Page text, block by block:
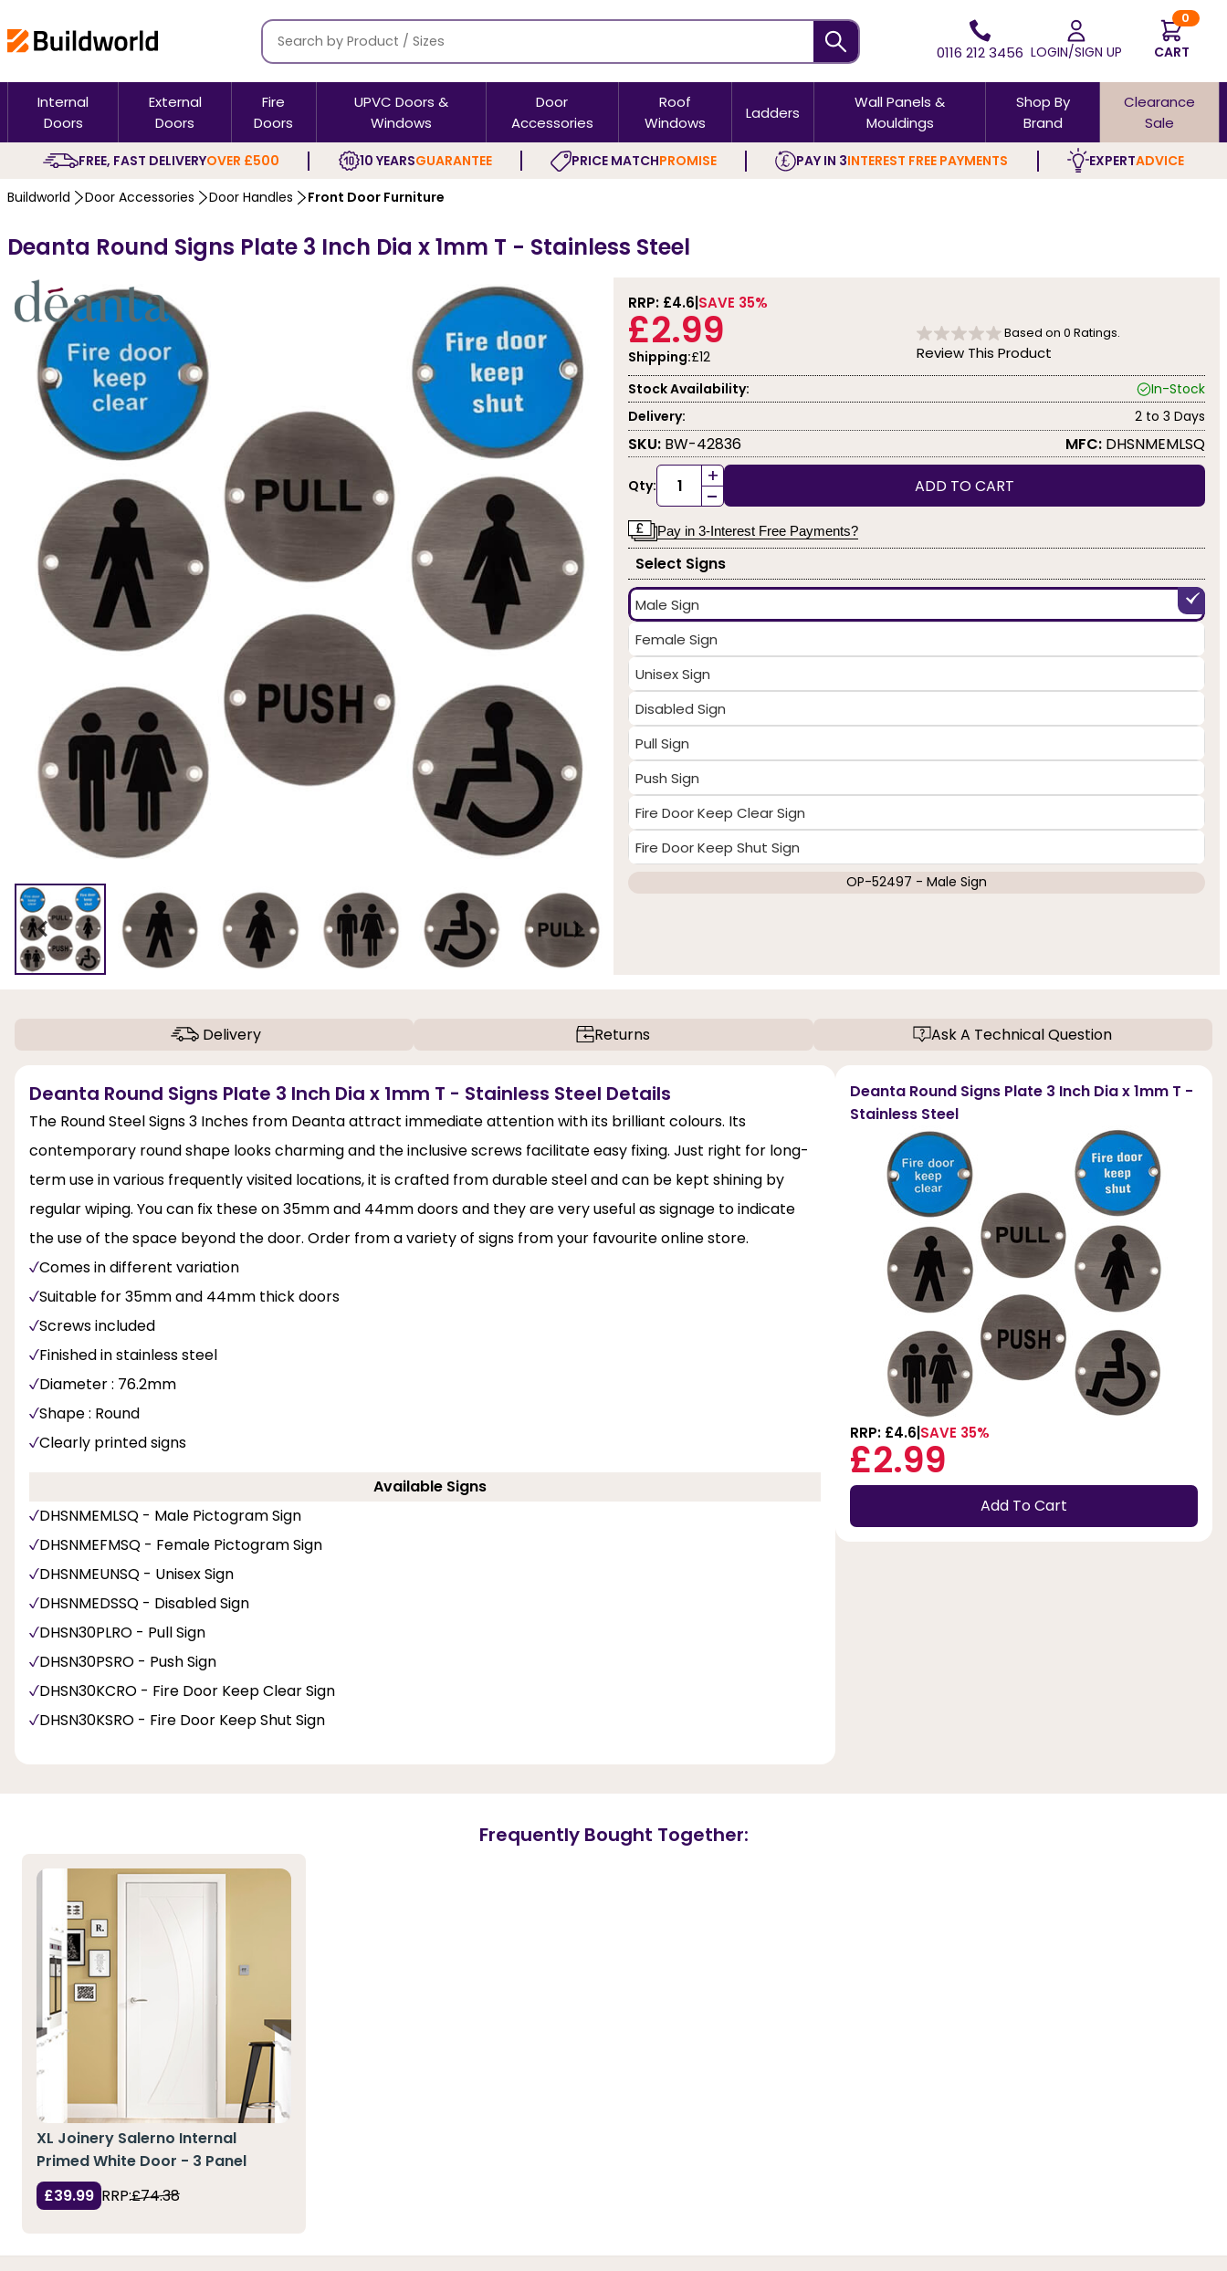
0116 212 3456 LOGIN/SIGN UP
0
CART
Internal
Doors
External
Doors
Fire
Doors
UPVC Doors &
Windows
Door
Accessories
Roof
Windows
Ladders
Wall Panels &
Mouldings
Shop By
Brand
Clearance
Sale
FREE, FAST DELIVERYOVER £500 10 YEARSGUARANTEE PRICE MATCHPROMISE PAY IN 3INTEREST FREE PAYMENTS EXPERTADVICE
Buildworld Door Accessories Door Handles Front Door Furniture
Deanta Round Signs Plate 3 Inch Dia x 1mm T - Stainless Steel
RRP: £4.6 SAVE 35%
£2.99
Shipping:£12
Based on 0 Ratings.
Review This Product
Stock Availability:
In-Stock
Delivery:
2 to 3 Days
SKU: BW-42836 MFC: DHSNMEMLSQ
Qty: +
- ADD TO CART
Pay in 3-Interest Free Payments?
Select Signs
Male Sign
Female Sign
Unisex Sign
Disabled Sign
Pull Sign
Push Sign
Fire Door Keep Clear Sign
Fire Door Keep Shut Sign
OP-52497 - Male Sign
Delivery Returns Ask A Technical Question
Deanta Round Signs Plate 3 Inch Dia x 1mm T - Stainless Steel Details
The Round Steel Signs 3 Inches from Deanta attract immediate attention with its brilliant colours. Its
contemporary round shape looks charming and the inclusive screws facilitate easy fixing. Just right for long-
term use in various frequently visited locations, it is crafted from durable steel and can be kept shining by
regular wiping. You can fix these on 35mm and 44mm doors and they are very useful as signage to indicate
the use of the space beyond the door. Order from a variety of signs from your favourite online store.
Comes in different variation
Suitable for 35mm and 44mm thick doors
Screws included
Finished in stainless steel
Diameter : 76.2mm
Shape : Round
Clearly printed signs
Available Signs
DHSNMEMLSQ - Male Pictogram Sign
DHSNMEFMSQ - Female Pictogram Sign
DHSNMEUNSQ - Unisex Sign
DHSNMEDSSQ - Disabled Sign
DHSN30PLRO - Pull Sign
DHSN30PSRO - Push Sign
DHSN30KCRO - Fire Door Keep Clear Sign
DHSN30KSRO - Fire Door Keep Shut Sign
Deanta Round Signs Plate 3 Inch Dia x 1mm T -
Stainless Steel
RRP: £4.6 SAVE 35%
£2.99
Add To Cart
Frequently Bought Together:
XL Joinery Salerno Internal
Primed White Door - 3 Panel
£39.99 RRP:£74.38